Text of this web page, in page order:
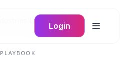
Login
Toggle
Law Firms